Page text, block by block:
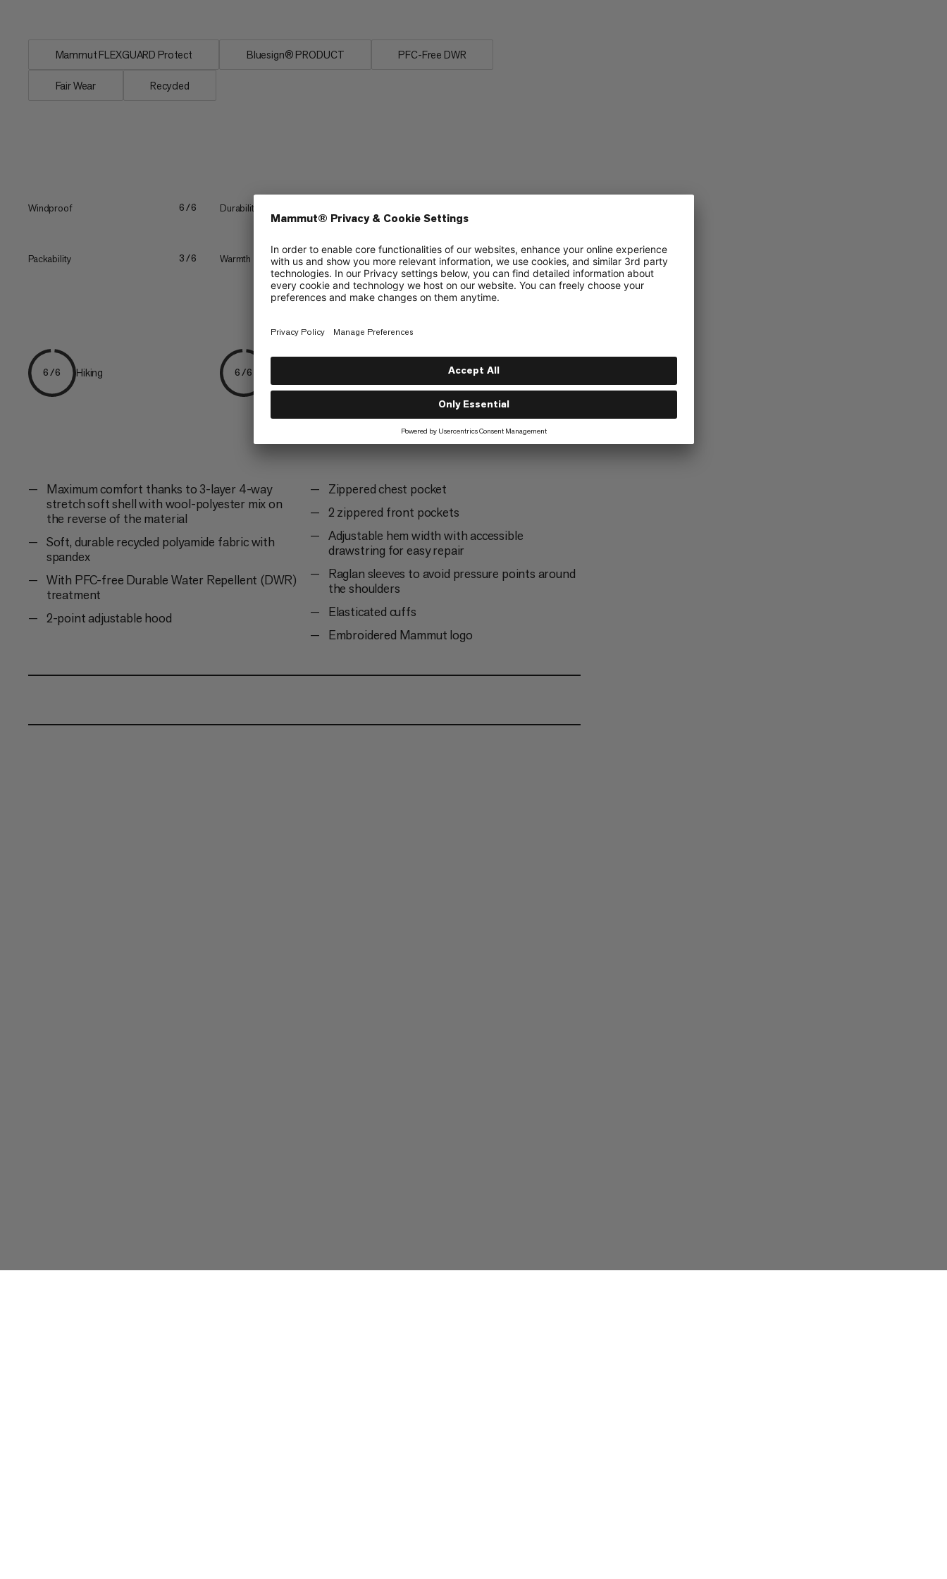
Mammut FLEXGUARD Protect Bluesign® PRODUCT PFC-Free DWR
Fair Wear Recycled
Windproof 6/6 Durability
Packability 3/6 Warmth 3/6 Stretch 3/6
6/6 Hiking 6/6 Trekking
Maximum comfort thanks to 3-layer 4-way
stretch soft shell with wool-polyester mix on
the reverse of the material
Soft, durable recycled polyamide fabric with
spandex
With PFC-free Durable Water Repellent (DWR)
treatment
2-point adjustable hood
Zippered chest pocket
2 zippered front pockets
Adjustable hem width with accessible
drawstring for easy repair
Raglan sleeves to avoid pressure points around
the shoulders
Elasticated cuffs
Embroidered Mammut logo
Ultimate Comfort SO Hooded Jacket Men Classic